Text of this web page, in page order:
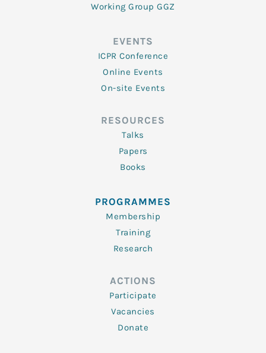
Working Group GGZ
EVENTS
ICPR Conference
Online Events
On-site Events
RESOURCES
Talks
Papers
Books
PROGRAMMES
Membership
Training
Research
ACTIONS
Participate
Vacancies
Donate